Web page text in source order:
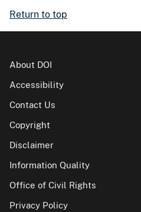
Return to top
About DOI
Accessibility
Contact Us
Copyright
Disclaimer
Information Quality
Office of Civil Rights
Privacy Policy